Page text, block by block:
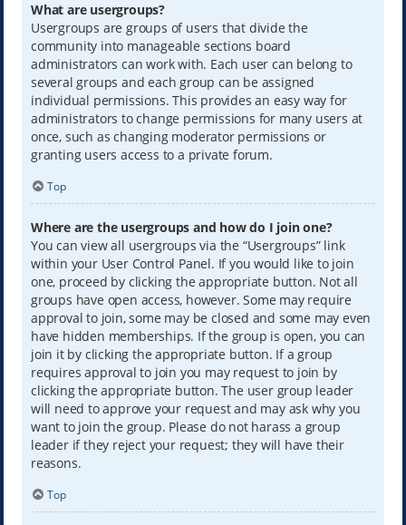
What are usergroups?
Usergroups are groups of users that divide the
community into manageable sections board
administrators can work with. Each user can belong to
several groups and each group can be assigned
individual permissions. This provides an easy way for
administrators to change permissions for many users at
once, such as changing moderator permissions or
granting users access to a private forum.
Top
Where are the usergroups and how do I join one?
You can view all usergroups via the “Usergroups” link
within your User Control Panel. If you would like to join
one, proceed by clicking the appropriate button. Not all
groups have open access, however. Some may require
approval to join, some may be closed and some may even
have hidden memberships. If the group is open, you can
join it by clicking the appropriate button. If a group
requires approval to join you may request to join by
clicking the appropriate button. The user group leader
will need to approve your request and may ask why you
want to join the group. Please do not harass a group
leader if they reject your request; they will have their
reasons.
Top